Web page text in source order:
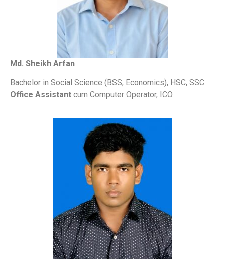
Md. Sheikh Arfan
Bachelor in Social Science (BSS, Economics), HSC, SSC.
Office Assistant cum Computer Operator, ICO.